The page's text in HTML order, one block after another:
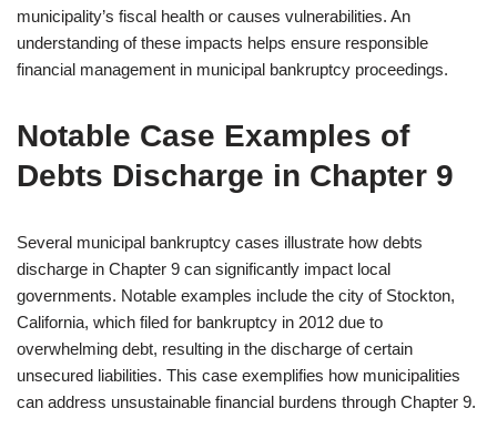
municipality’s fiscal health or causes vulnerabilities. An
understanding of these impacts helps ensure responsible
financial management in municipal bankruptcy proceedings.
Notable Case Examples of
Debts Discharge in Chapter 9
Several municipal bankruptcy cases illustrate how debts
discharge in Chapter 9 can significantly impact local
governments. Notable examples include the city of Stockton,
California, which filed for bankruptcy in 2012 due to
overwhelming debt, resulting in the discharge of certain
unsecured liabilities. This case exemplifies how municipalities
can address unsustainable financial burdens through Chapter 9.